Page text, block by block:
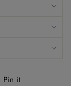
Pin it